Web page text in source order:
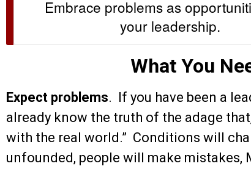
Embrace problems as
your leadership.
What You
Expect problems. If you have been a
already know the truth of the adage
with the real world.” Conditions will
unfounded, people will make mistakes,